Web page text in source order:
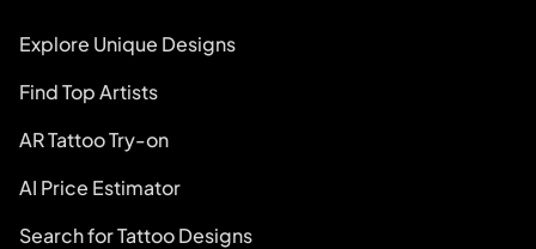
Explore Unique Designs
Find Top Artists
AR Tattoo Try-on
AI Price Estimator
Search for Tattoo Designs